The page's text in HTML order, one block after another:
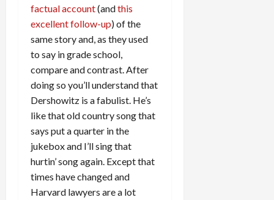
factual account(andthis
excellent follow-up) of the
same story and, as they used
to say in grade school,
compare and contrast. After
doing so you’ll understand that
Dershowitz is a fabulist. He’s
like that old country song that
says put a quarter in the
jukebox and I’ll sing that
hurtin’ song again. Except that
times have changed and
Harvard lawyers are a lot